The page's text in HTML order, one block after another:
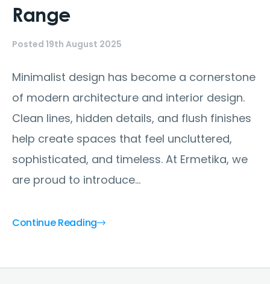
Range
Posted 19th August 2025
Minimalist design has become a cornerstone
of modern architecture and interior design.
Clean lines, hidden details, and flush finishes
help create spaces that feel uncluttered,
sophisticated, and timeless. At Ermetika, we
are proud to introduce...
Continue Reading